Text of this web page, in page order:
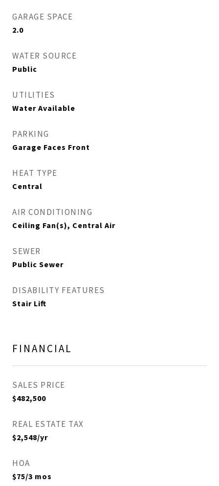
GARAGE SPACE
2.0
WATER SOURCE
Public
UTILITIES
Water Available
PARKING
Garage Faces Front
HEAT TYPE
Central
AIR CONDITIONING
Ceiling Fan(s), Central Air
SEWER
Public Sewer
DISABILITY FEATURES
Stair Lift
FINANCIAL
SALES PRICE
$482,500
REAL ESTATE TAX
$2,548/yr
HOA
$75/3 mos